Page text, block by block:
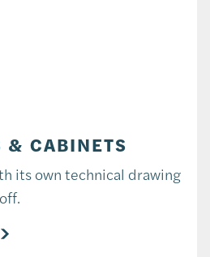
& CABINETS
its own technical drawing